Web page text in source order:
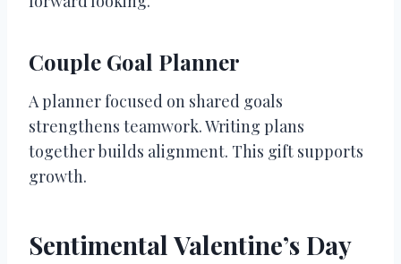
Couple Goal Planner
A planner focused on shared goals
strengthens teamwork. Writing plans
together builds alignment. This gift supports
growth.
Sentimental Valentine’s Day